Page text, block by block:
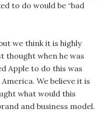
to do would be “bad
we think it is highly
thought when he was
Apple to do this was
We believe it is
what would this
and business model.